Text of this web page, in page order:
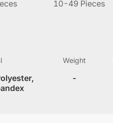
10-49 Pieces
Weight
-